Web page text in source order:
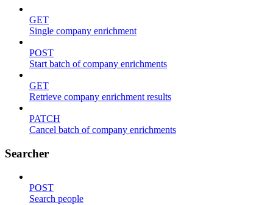
GET
Single company enrichment
POST
Start batch of company enrichments
GET
Retrieve company enrichment results
PATCH
Cancel batch of company enrichments
Searcher
POST
Search people